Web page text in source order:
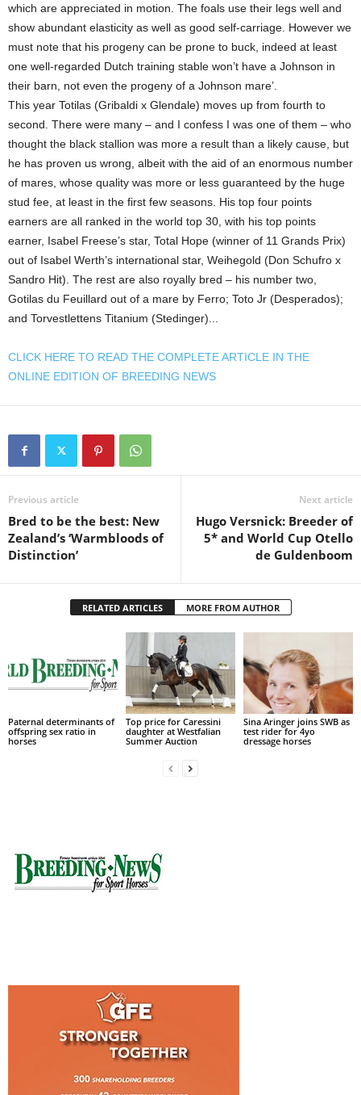
which are appreciated in motion. The foals use their legs well and
show abundant elasticity as well as good self-carriage. However we
must note that his progeny can be prone to buck, indeed at least
one well-regarded Dutch training stable won’t have a Johnson in
their barn, not even the progeny of a Johnson mare’.
This year Totilas (Gribaldi x Glendale) moves up from fourth to
second. There were many – and I confess I was one of them – who
thought the black stallion was more a result than a likely cause, but
he has proven us wrong, albeit with the aid of an enormous number
of mares, whose quality was more or less guaranteed by the huge
stud fee, at least in the first few seasons. His top four points
earners are all ranked in the world top 30, with his top points
earner, Isabel Freese’s star, Total Hope (winner of 11 Grands Prix)
out of Isabel Werth’s international star, Weihegold (Don Schufro x
Sandro Hit). The rest are also royally bred – his number two,
Gotilas du Feuillard out of a mare by Ferro; Toto Jr (Desperados);
and Torvestlettens Titanium (Stedinger)...
CLICK HERE TO READ THE COMPLETE ARTICLE IN THE
ONLINE EDITION OF BREEDING NEWS
Previous article
Bred to be the best: New
Zealand’s ‘Warmbloods of
Distinction’
Next article
Hugo Versnick: Breeder of
5* and World Cup Otello
de Guldenboom
RELATED ARTICLES MORE FROM AUTHOR
Paternal determinants of
offspring sex ratio in
horses
Top price for Caressini
daughter at Westfalian
Summer Auction
Sina Aringer joins SWB as
test rider for 4yo
dressage horses